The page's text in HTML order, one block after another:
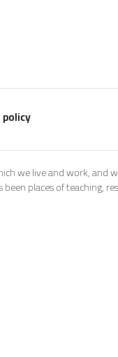
we live and work, and
places of teaching,